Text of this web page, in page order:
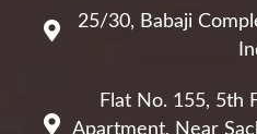
25/30, Babaji
Flat No. 155, 5th
Apartment, Near